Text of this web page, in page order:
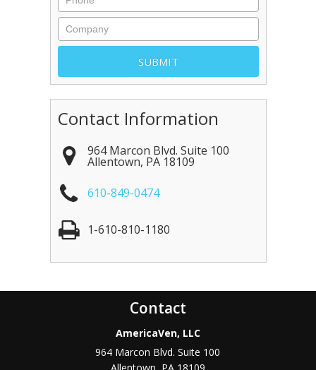
Contact Information
964 Marcon Blvd. Suite 100
Allentown, PA 18109
610-849-0474
1-610-810-1180
Contact
AmericaVen, LLC
964 Marcon Blvd. Suite 100